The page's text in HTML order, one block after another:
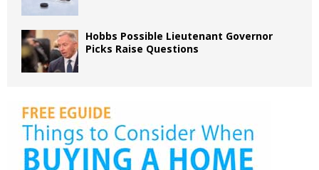
Hobbs Possible Lieutenant Governor
Picks Raise Questions